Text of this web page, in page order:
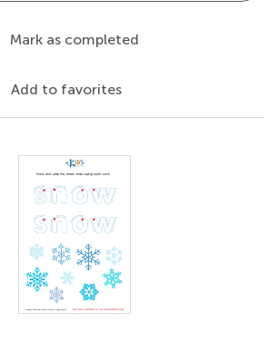
Mark as completed
Add to favorites